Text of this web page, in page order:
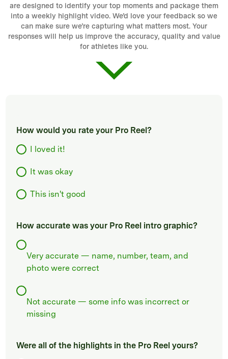
are designed to identify your top moments and package them
into a weekly highlight video. We’d love your feedback so we
can make sure we’re capturing what matters most. Your
responses will help us improve the accuracy, quality and value
for athletes like you.
How would you rate your Pro Reel?
I loved it!
It was okay
This isn't good
How accurate was your Pro Reel intro graphic?
Very accurate — name, number, team, and
photo were correct
Not accurate — some info was incorrect or
missing
Were all of the highlights in the Pro Reel yours?